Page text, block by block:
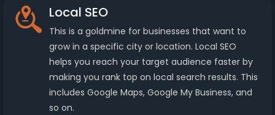
Local SEO
This is a goldmine for businesses that want to
grow in a specific city or location. Local SEO
helps you reach your target audience faster by
making you rank top on local search results. This
includes Google Maps, Google My Business, and
so on.